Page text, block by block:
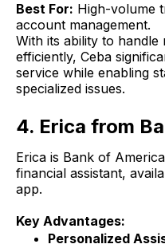
Best For: High-volume
account management.
With its ability to handle
efficiently, Ceba
service while enabling
specialized issues.
4. Erica from
Erica is Bank of
financial assistant,
app.
Key Advantages:
Personalized